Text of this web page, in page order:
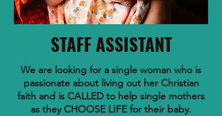
STAFF ASSISTANT
We are looking for a single woman who is
passionate about living out her Christian
faith and is CALLED to help single mothers
as they CHOOSE LIFE for their baby.